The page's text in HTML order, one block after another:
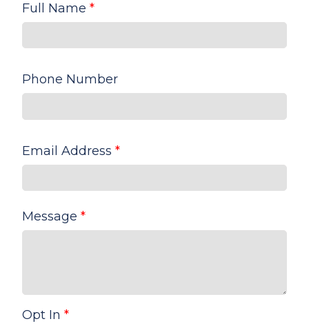
Full Name *
Phone Number
Email Address *
Message *
Opt In *